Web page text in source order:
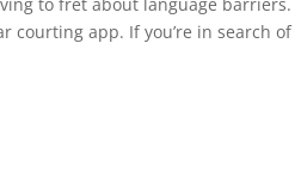
courting app. If you’re in search of